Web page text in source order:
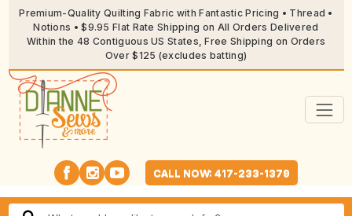
Premium-Quality Quilting Fabric with Fantastic Pricing • Thread •
Notions • $9.95 Flat Rate Shipping on All Orders Delivered
Within the 48 Contiguous US States, Free Shipping on Orders
Over $125 (excludes batting)
CALL NOW: 417-233-1379